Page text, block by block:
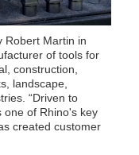
Robert Martin in
of tools for
construction,
landscape,
“Driven to
one of Rhino's key
created customer